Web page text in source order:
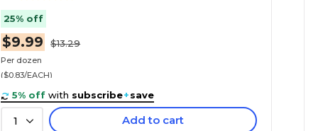
25% off
$9.99 $13.29
Per dozen
($0.83/EACH)
5% off with subscribe+save
1 Add to cart